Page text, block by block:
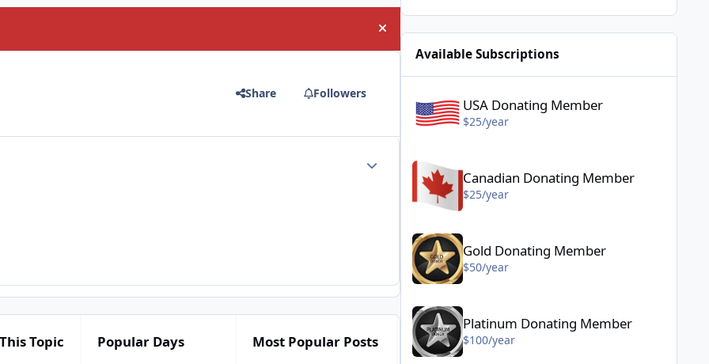
Hide announcement
Share Followers
Author stats
Topic Popular Days Most Popular Posts Posted Images
Available Subscriptions
USA Donating Member
$25/year
Canadian Donating Member
$25/year
Gold Donating Member - $50/year
Gold Donating Member
$50/year
Platinum Donating Member - $100/year
Platinum Donating Member
$100/year